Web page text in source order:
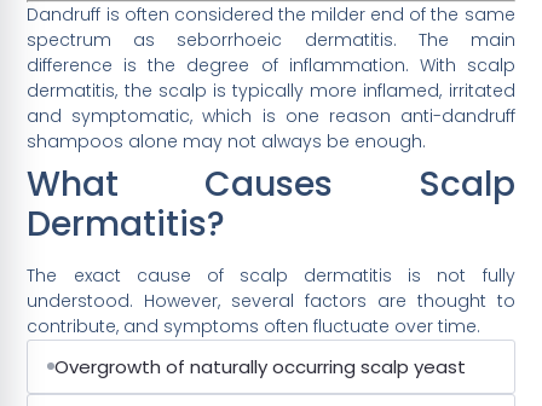
Dandruff is often considered the milder end of the same
spectrum as seborrhoeic dermatitis. The main
difference is the degree of inflammation. With scalp
dermatitis, the scalp is typically more inflamed, irritated
and symptomatic, which is one reason anti-dandruff
shampoos alone may not always be enough.
What Causes Scalp
Dermatitis?
The exact cause of scalp dermatitis is not fully
understood. However, several factors are thought to
contribute, and symptoms often fluctuate over time.
Overgrowth of naturally occurring scalp yeast